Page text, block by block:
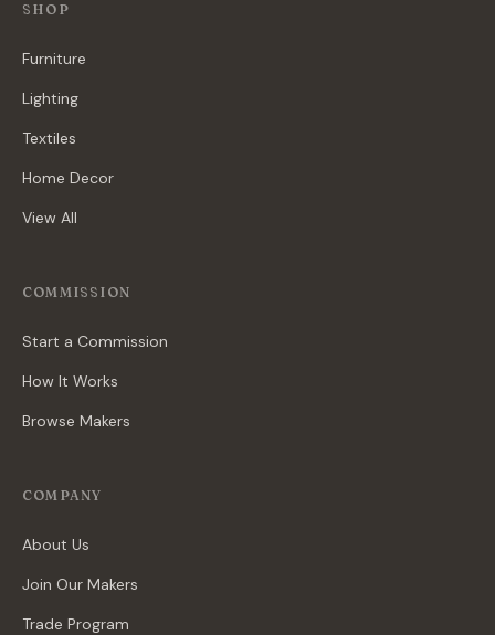
SHOP
Furniture
Lighting
Textiles
Home Decor
View All
COMMISSION
Start a Commission
How It Works
Browse Makers
COMPANY
About Us
Join Our Makers
Trade Program